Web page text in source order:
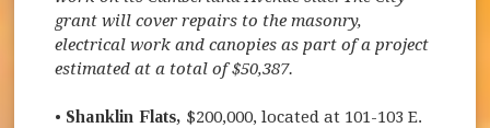
grant will cover repairs to the masonry,
electrical work and canopies as part of a project
estimated at a total of $50,387.
• Shanklin Flats, $200,000, located at 101-103 E.